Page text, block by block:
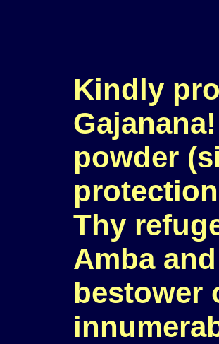
Kindly
powder
Thy
Amba
bestower